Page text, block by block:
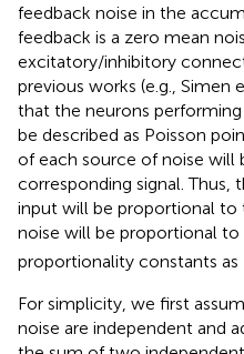
feedback noise in the
feedback is a zero mean
excitatory/inhibitory
previous works (e.g., Simen
that the neurons
be described as Poisson
of each source of noise will
corresponding signal. Thus,
input will be proportional to
noise will be proportional to
proportionality constants as
For simplicity, we first
noise are independent and